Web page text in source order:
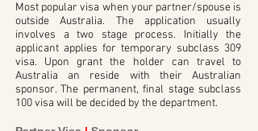
Most popular visa when your partner/spouse is
outside Australia. The application usually
involves a two stage process. Initially the
applicant applies for temporary subclass 309
visa. Upon grant the holder can travel to
Australia an reside with their Australian
sponsor. The permanent, final stage subclass
100 visa will be decided by the department.